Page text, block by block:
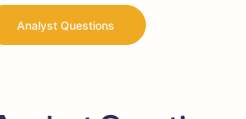
Digital Marketing Resume
Analyst Questions